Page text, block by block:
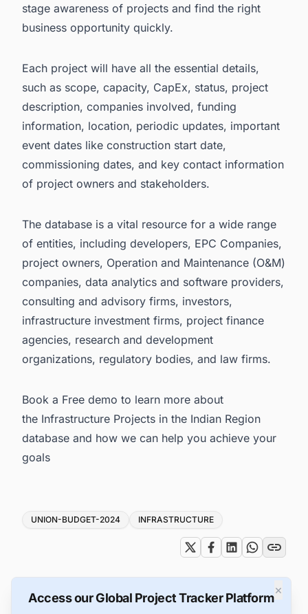
stage awareness of projects and find the right
business opportunity quickly.
Each project will have all the essential details,
such as scope, capacity, CapEx, status, project
description, companies involved, funding
information, location, periodic updates, important
event dates like construction start date,
commissioning dates, and key contact information
of project owners and stakeholders.
The database is a vital resource for a wide range
of entities, including developers, EPC Companies,
project owners, Operation and Maintenance (O&M)
companies, data analytics and software providers,
consulting and advisory firms, investors,
infrastructure investment firms, project finance
agencies, research and development
organizations, regulatory bodies, and law firms.
Book a Free demo to learn more about
the Infrastructure Projects in the Indian Region
database and how we can help you achieve your
goals
Tags
UNION-BUDGET-2024 INFRASTRUCTURE
×
Access our Global Project Tracker Platform